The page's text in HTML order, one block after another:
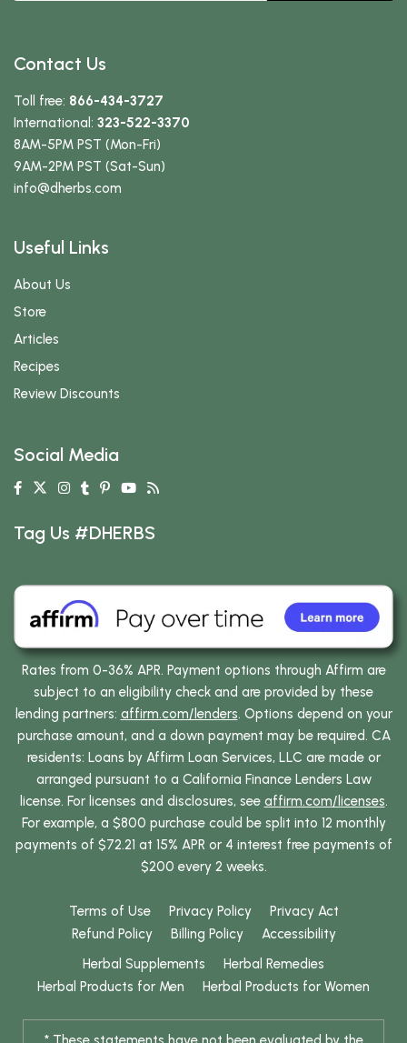
Contact Us
Toll free: 866-434-3727
International: 323-522-3370
8AM-5PM PST (Mon-Fri)
9AM-2PM PST (Sat-Sun)
info@dherbs.com
Useful Links
About Us
Store
Articles
Recipes
Review Discounts
Social Media
Tag Us #DHERBS
Rates from 0-36% APR. Payment options through Affirm are
subject to an eligibility check and are provided by these
lending partners: affirm.com/lenders. Options depend on your
purchase amount, and a down payment may be required. CA
residents: Loans by Affirm Loan Services, LLC are made or
arranged pursuant to a California Finance Lenders Law
license. For licenses and disclosures, see affirm.com/licenses.
For example, a $800 purchase could be split into 12 monthly
payments of $72.21 at 15% APR or 4 interest free payments of
$200 every 2 weeks.
Terms of Use Privacy Policy
Privacy Act
Refund Policy
Billing Policy
Accessibility
Herbal Supplements
Herbal Remedies
Herbal Products for Men
Herbal Products for Women